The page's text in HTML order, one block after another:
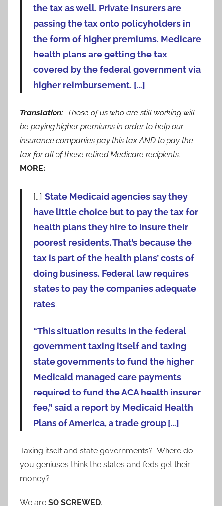
the tax as well. Private insurers are
passing the tax onto policyholders in
the form of higher premiums. Medicare
health plans are getting the tax
covered by the federal government via
higher reimbursement. […]
Translation: Those of us who are still working will
be paying higher premiums in order to help our
insurance companies pay this tax AND to pay the
tax for all of these retired Medicare recipients.
MORE:
[…] State Medicaid agencies say they
have little choice but to pay the tax for
health plans they hire to insure their
poorest residents. That’s because the
tax is part of the health plans’ costs of
doing business. Federal law requires
states to pay the companies adequate
rates.
“This situation results in the federal
government taxing itself and taxing
state governments to fund the higher
Medicaid managed care payments
required to fund the ACA health insurer
fee,” said a report by Medicaid Health
Plans of America, a trade group.[…]
Taxing itself and state governments? Where do
you geniuses think the states and feds get their
money?
We are SO SCREWED.